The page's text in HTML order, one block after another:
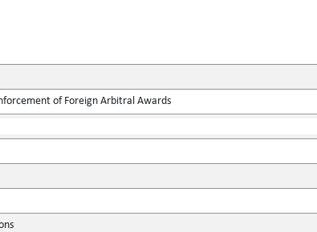
of Foreign Arbitral Awards